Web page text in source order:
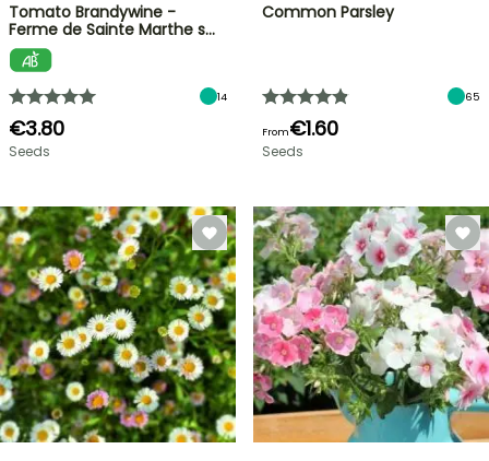
Tomato Brandywine -
Ferme de Sainte Marthe s…
14
€3.80
Seeds
Common Parsley
65
From€1.60
Seeds